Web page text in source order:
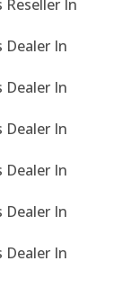
Reseller In
Dealer In
Dealer In
Dealer In
Dealer In
Dealer In
Dealer In